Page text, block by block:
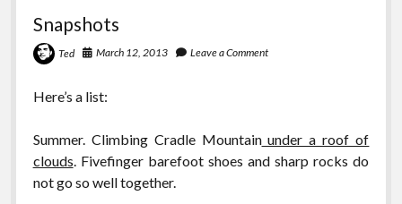
twitterinstagram
linkedinyoutube
emailamazonorcidresearchgate
Snapshots
Ted March 12, 2013 Leave a Comment
Here’s a list:
Summer. Climbing Cradle Mountainunder a roof of
clouds. Fivefinger barefoot shoes and sharp rocks do
not go so well together.